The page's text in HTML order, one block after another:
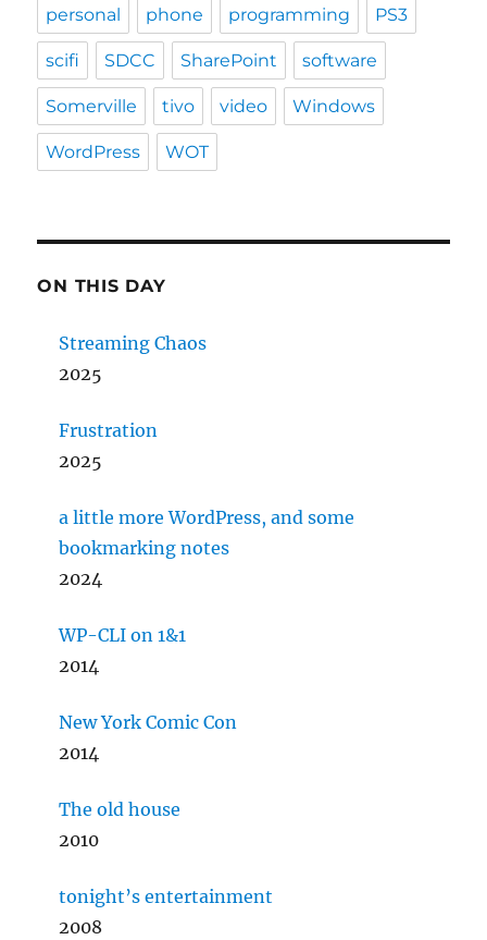
personal phone programming PS3
scifi SDCC SharePoint software
Somerville tivo video Windows
WordPress WOT
ON THIS DAY
Streaming Chaos
2025
Frustration
2025
a little more WordPress, and some
bookmarking notes
2024
WP-CLI on 1&1
2014
New York Comic Con
2014
The old house
2010
tonight’s entertainment
2008